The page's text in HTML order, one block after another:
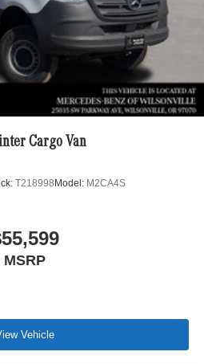
Cargo Van
T218998Model: M2CA4S
MSRP
Vehicle